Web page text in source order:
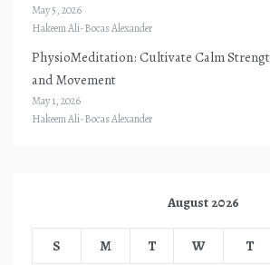
May 5, 2026
Hakeem Ali-Bocas Alexander
PhysioMeditation: Cultivate Calm
and Movement
May 1, 2026
Hakeem Ali-Bocas Alexander
August 2026
S M T W T